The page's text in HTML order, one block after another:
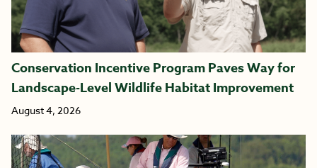
Conservation Incentive Program Paves Way for
Landscape-Level Wildlife Habitat Improvement
August 4, 2026